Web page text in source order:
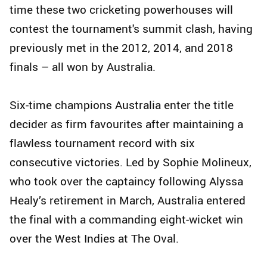
time these two cricketing powerhouses will
contest the tournament's summit clash, having
previously met in the 2012, 2014, and 2018
finals – all won by Australia.
Six-time champions Australia enter the title
decider as firm favourites after maintaining a
flawless tournament record with six
consecutive victories. Led by Sophie Molineux,
who took over the captaincy following Alyssa
Healy’s retirement in March, Australia entered
the final with a commanding eight-wicket win
over the West Indies at The Oval.